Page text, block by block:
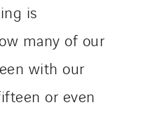
is
many of our
with our
or even